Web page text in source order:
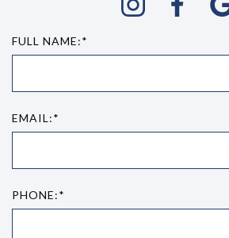
FULL NAME:*
EMAIL:*
PHONE:*